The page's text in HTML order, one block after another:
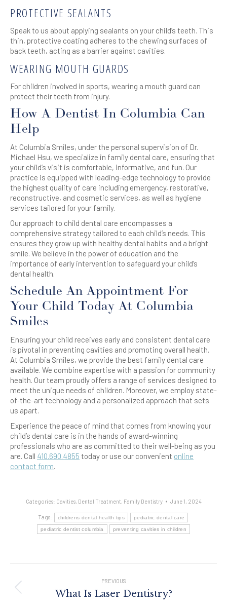
PROTECTIVE SEALANTS
Speak to us about applying sealants on your child’s teeth. This
thin, protective coating adheres to the chewing surfaces of
back teeth, acting as a barrier against cavities.
WEARING MOUTH GUARDS
For children involved in sports, wearing a mouth guard can
protect their teeth from injury.
How A Dentist In Columbia Can
Help
At Columbia Smiles, under the personal supervision of Dr.
Michael Hsu, we specialize in family dental care, ensuring that
your child’s visit is comfortable, informative, and fun. Our
practice is equipped with leading-edge technology to provide
the highest quality of care including emergency, restorative,
reconstructive, and cosmetic services, as well as hygiene
services tailored for your family.
Our approach to child dental care encompasses a
comprehensive strategy tailored to each child’s needs. This
ensures they grow up with healthy dental habits and a bright
smile. We believe in the power of education and the
importance of early intervention to safeguard your child’s
dental health.
Schedule An Appointment For
Your Child Today At Columbia
Smiles
Ensuring your child receives early and consistent dental care
is pivotal in preventing cavities and promoting overall health.
At Columbia Smiles, we provide the best family dental care
available. We combine expertise with a passion for community
health. Our team proudly offers a range of services designed to
meet the unique needs of children. Moreover, we employ state-
of-the-art technology and a personalized approach that sets
us apart.
Experience the peace of mind that comes from knowing your
child’s dental care is in the hands of award-winning
professionals who are as committed to their well-being as you
are. Call 410.690.4855 today or use our convenient online
contact form.
Categories: Cavities, Dental Treatment, Family Dentistry June 1, 2024
Tags: childrens dental health tips pediatric dental care
pediatric dentist columbia preventing cavities in children
Navigation
PREVIOUS
Previous
What Is Laser Dentistry?